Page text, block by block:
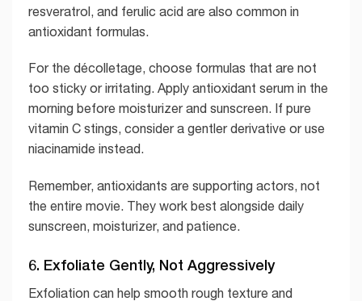
resveratrol, and ferulic acid are also common in
antioxidant formulas.
For the décolletage, choose formulas that are not
too sticky or irritating. Apply antioxidant serum in the
morning before moisturizer and sunscreen. If pure
vitamin C stings, consider a gentler derivative or use
niacinamide instead.
Remember, antioxidants are supporting actors, not
the entire movie. They work best alongside daily
sunscreen, moisturizer, and patience.
6. Exfoliate Gently, Not Aggressively
Exfoliation can help smooth rough texture and